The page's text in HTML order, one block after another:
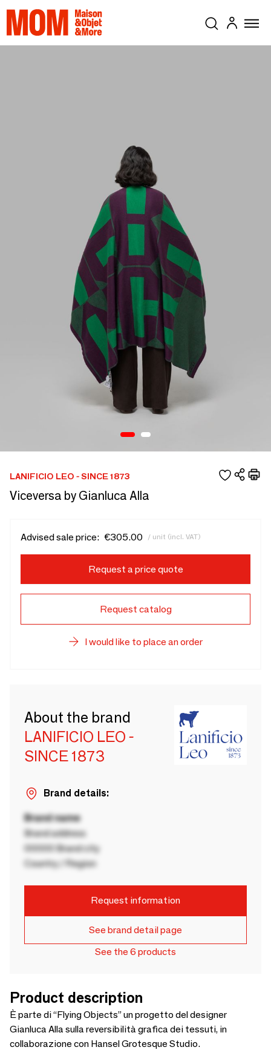
LANIFICIO LEO - SINCE 1873
Viceversa by Gianluca Alla
Advised sale price: €305.00 / unit (incl. VAT)
Request a price quote
Request catalog
I would like to place an order
About the brand
LANIFICIO LEO -
SINCE 1873
Brand details:
Brand name
Brand address
00000 Brand city
Country / Region
Request information
See brand detail page
See the 6 products
Product description
È parte di “Flying Objects” un progetto del designer
Gianluca Alla sulla reversibilità grafica dei tessuti, in
collaborazione con Hansel Grotesque Studio.